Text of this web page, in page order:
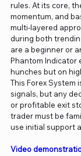
rules. At its core,
momentum, and
multi-layered
during both
are a beginner or
Phantom Indicator
hunches but on
This Forex System
signals, but any
or profitable exit
trader must be
use initial support
Video